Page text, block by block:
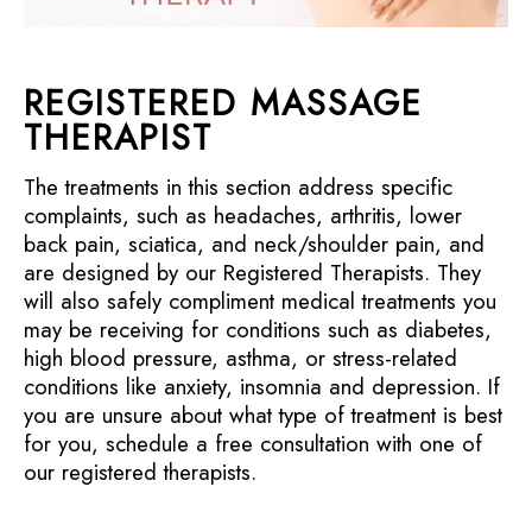
REGISTERED MASSAGE
THERAPIST
The treatments in this section address specific
complaints, such as headaches, arthritis, lower
back pain, sciatica, and neck/shoulder pain, and
are designed by our Registered Therapists. They
will also safely compliment medical treatments you
may be receiving for conditions such as diabetes,
high blood pressure, asthma, or stress-related
conditions like anxiety, insomnia and depression. If
you are unsure about what type of treatment is best
for you, schedule a free consultation with one of
our registered therapists.